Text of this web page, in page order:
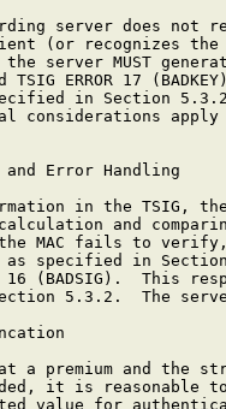
server does not
(or recognizes
the server MUST
TSIG ERROR 17
in Section
considerations
and Error Handling
in the TSIG,
and
MAC fails to
as specified in
16 (BADSIG).  This
5.3.2.  The
a premium and the
it is reasonable
value for